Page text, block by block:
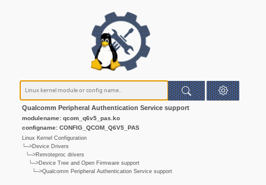
Qualcomm Peripheral Authentication Service support
modulename: qcom_q6v5_pas.ko
configname: CONFIG_QCOM_Q6V5_PAS
Linux Kernel Configuration
└─>Device Drivers
└─>Remoteproc drivers
└─>Device Tree and Open Firmware support
└─>Qualcomm Peripheral Authentication Service support